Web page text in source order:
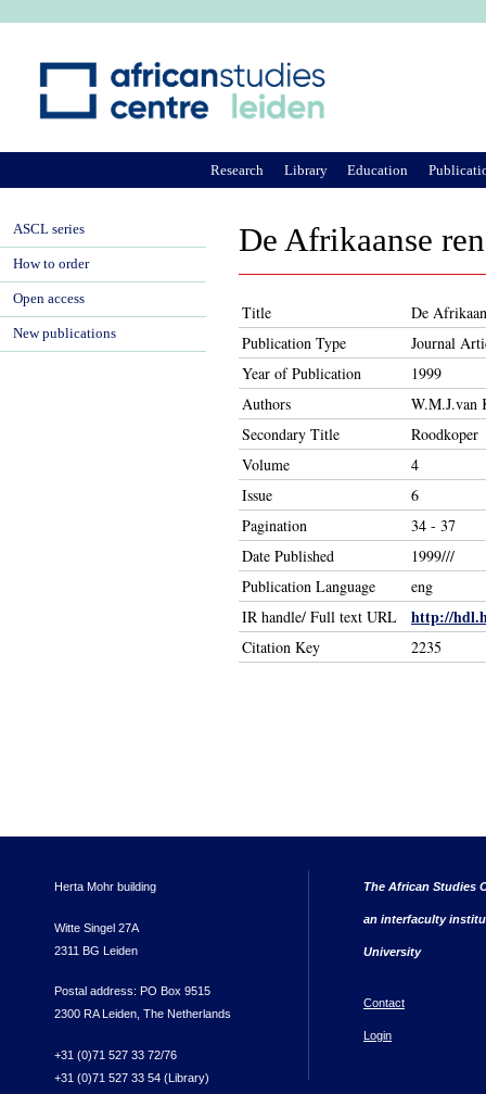
De Afrikaanse
Title
De
Publication Type
Journal
Year of Publication
1999
Authors
W.M.J.van
Secondary Title
Roodkoper
Volume
4
Issue
6
Pagination
34 - 37
Date Published
1999///
Publication Language
eng
IR handle/ Full text URL
http://
Citation Key 2235
Research Library Education
ASCL series
How to order
Open access
New publications
Herta Mohr building
Witte Singel 27A
2311 BG Leiden
Postal address: PO Box 9515
2300 RA Leiden, The Netherlands
+31 (0)71 527 33 72/76
+31 (0)71 527 33 54 (Library)
The African Studies
an interfaculty
University
Contact
Login